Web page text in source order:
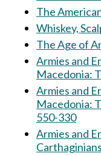
The
Whiskey,
The Age of
Armies and
Macedonia:
Armies and
Macedonia:
550-330
Armies and
Carthaginians